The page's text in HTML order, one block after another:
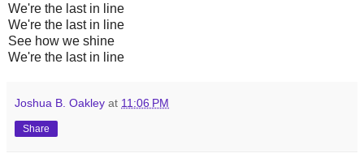
We're the last in line
We're the last in line
See how we shine
We're the last in line
Joshua B. Oakley at 11:06 PM
Share